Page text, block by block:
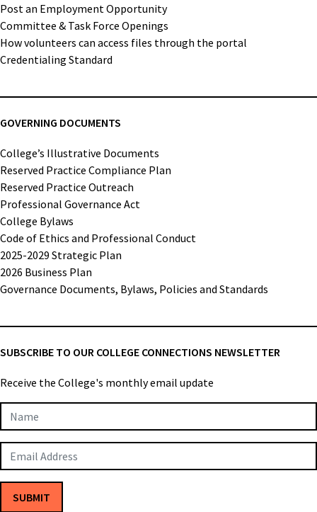
Post an Employment Opportunity
Committee & Task Force Openings
How volunteers can access files through the portal
Credentialing Standard
GOVERNING DOCUMENTS
College’s Illustrative Documents
Reserved Practice Compliance Plan
Reserved Practice Outreach
Professional Governance Act
College Bylaws
Code of Ethics and Professional Conduct
2025-2029 Strategic Plan
2026 Business Plan
Governance Documents, Bylaws, Policies and Standards
SUBSCRIBE TO OUR COLLEGE CONNECTIONS NEWSLETTER
Receive the College's monthly email update
Newsletter
Subscription
SUBMIT